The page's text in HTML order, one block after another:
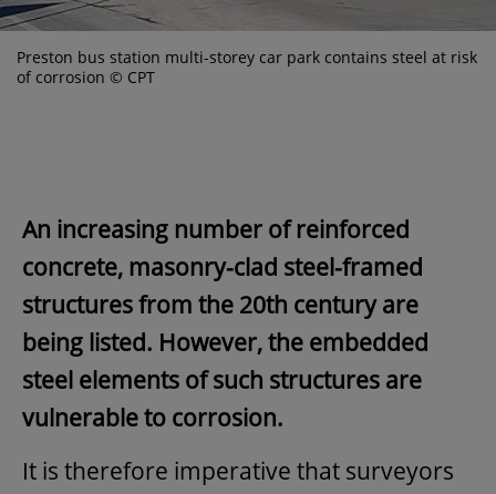
Preston bus station multi-storey car park contains steel at risk
of corrosion © CPT
An increasing number of reinforced
concrete, masonry-clad steel-framed
structures from the 20th century are
being listed. However, the embedded
steel elements of such structures are
vulnerable to corrosion.
It is therefore imperative that surveyors